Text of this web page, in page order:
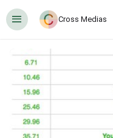
󰍜 Cross Medias